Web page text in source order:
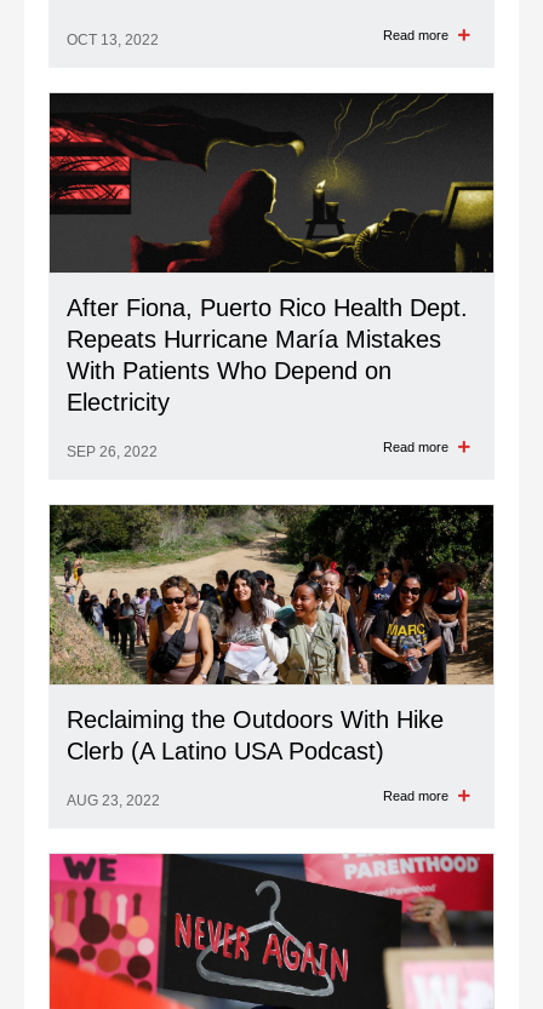
OCT 13, 2022 Read more
After Fiona, Puerto Rico Health Dept.
Repeats Hurricane María Mistakes
With Patients Who Depend on
Electricity
SEP 26, 2022 Read more
Reclaiming the Outdoors With Hike
Clerb (A Latino USA Podcast)
AUG 23, 2022 Read more